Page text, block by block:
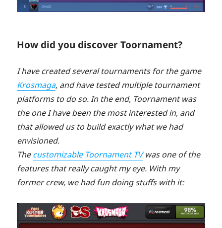
How did you discover Toornament?
I have created several tournaments for the game
Krosmaga, and have tested multiple tournament
platforms to do so. In the end, Toornament was
the one I have been the most interested in, and
that allowed us to build exactly what we had
envisioned.
Thecustomizable Toornament TVwas one of the
features that really caught my eye. With my
former crew, we had fun doing stuffs with it: